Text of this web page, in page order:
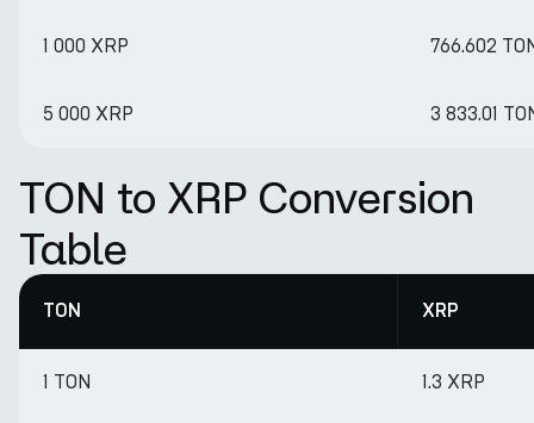
1 000 XRP 766.602
5 000 XRP 3 833.01
TON to XRP Conversion
Table
TON XRP
1 TON 1.3 XRP